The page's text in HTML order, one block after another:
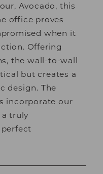
Avocado, this
office proves
when it
Offering
the wall-to-wall
but creates a
design. The
incorporate our
truly